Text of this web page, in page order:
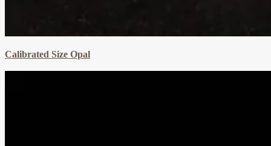
Calibrated Size Opal